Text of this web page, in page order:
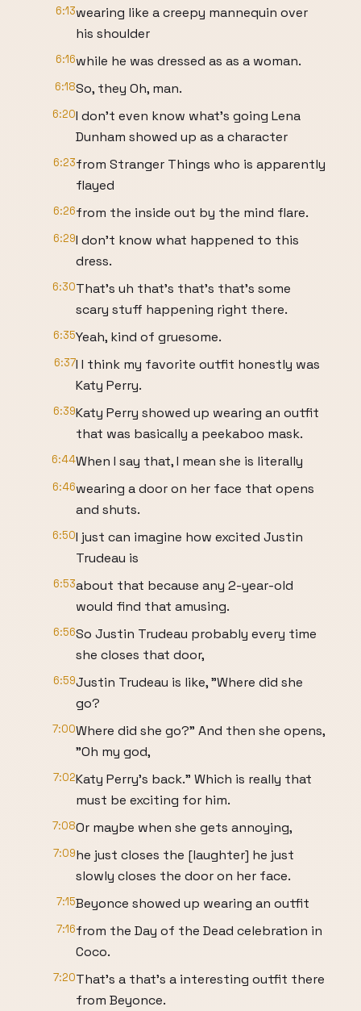
6:13wearing like a creepy mannequin over
his shoulder
6:16while he was dressed as as a woman.
6:18So, they Oh, man.
6:20I don't even know what's going Lena
Dunham showed up as a character
6:23from Stranger Things who is apparently
flayed
6:26from the inside out by the mind flare.
6:29I don't know what happened to this
dress.
6:30That's uh that's that's that's some
scary stuff happening right there.
6:35Yeah, kind of gruesome.
6:37I I think my favorite outfit honestly was
Katy Perry.
6:39Katy Perry showed up wearing an outfit
that was basically a peekaboo mask.
6:44When I say that, I mean she is literally
6:46wearing a door on her face that opens
and shuts.
6:50I just can imagine how excited Justin
Trudeau is
6:53about that because any 2-year-old
would find that amusing.
6:56So Justin Trudeau probably every time
she closes that door,
6:59Justin Trudeau is like, "Where did she
go?
7:00Where did she go?" And then she opens,
"Oh my god,
7:02Katy Perry's back." Which is really that
must be exciting for him.
7:08Or maybe when she gets annoying,
7:09he just closes the [laughter] he just
slowly closes the door on her face.
7:15Beyonce showed up wearing an outfit
7:16from the Day of the Dead celebration in
Coco.
7:20That's a that's a interesting outfit there
from Beyonce.